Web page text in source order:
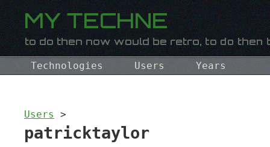
Technologies Users Years
Users >
patricktaylor